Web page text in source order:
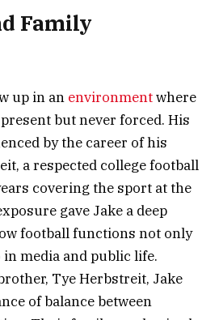
Family
up in an environmentwhere
but never forced. His
by the career of his
a respected college football
covering the sport at the
gave Jake a deep
football functions not only
media and public life.
Tye Herbstreit, Jake
of balance between